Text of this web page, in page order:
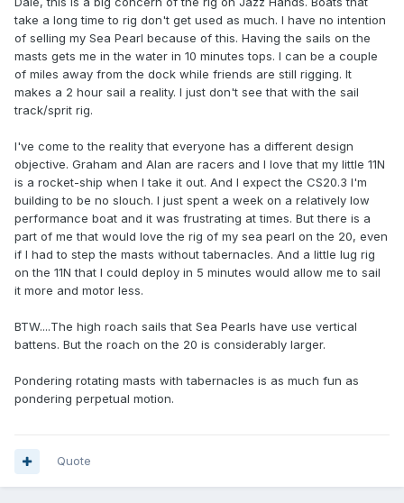
take a long time to rig don't get used as much. I have no intention
of selling my Sea Pearl because of this. Having the sails on the
masts gets me in the water in 10 minutes tops. I can be a couple
of miles away from the dock while friends are still rigging. It
makes a 2 hour sail a reality. I just don't see that with the sail
track/sprit rig.
I've come to the reality that everyone has a different design
objective. Graham and Alan are racers and I love that my little 11N
is a rocket-ship when I take it out. And I expect the CS20.3 I'm
building to be no slouch. I just spent a week on a relatively low
performance boat and it was frustrating at times. But there is a
part of me that would love the rig of my sea pearl on the 20, even
if I had to step the masts without tabernacles. And a little lug rig
on the 11N that I could deploy in 5 minutes would allow me to sail
it more and motor less.
BTW....The high roach sails that Sea Pearls have use vertical
battens. But the roach on the 20 is considerably larger.
Pondering rotating masts with tabernacles is as much fun as
pondering perpetual motion.
Quote